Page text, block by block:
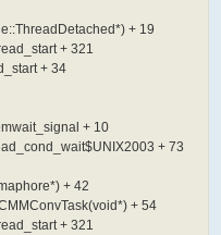
+ 19
+ 321
+ 34
+ 10
+ 73
+ 42
+ 54
+ 321